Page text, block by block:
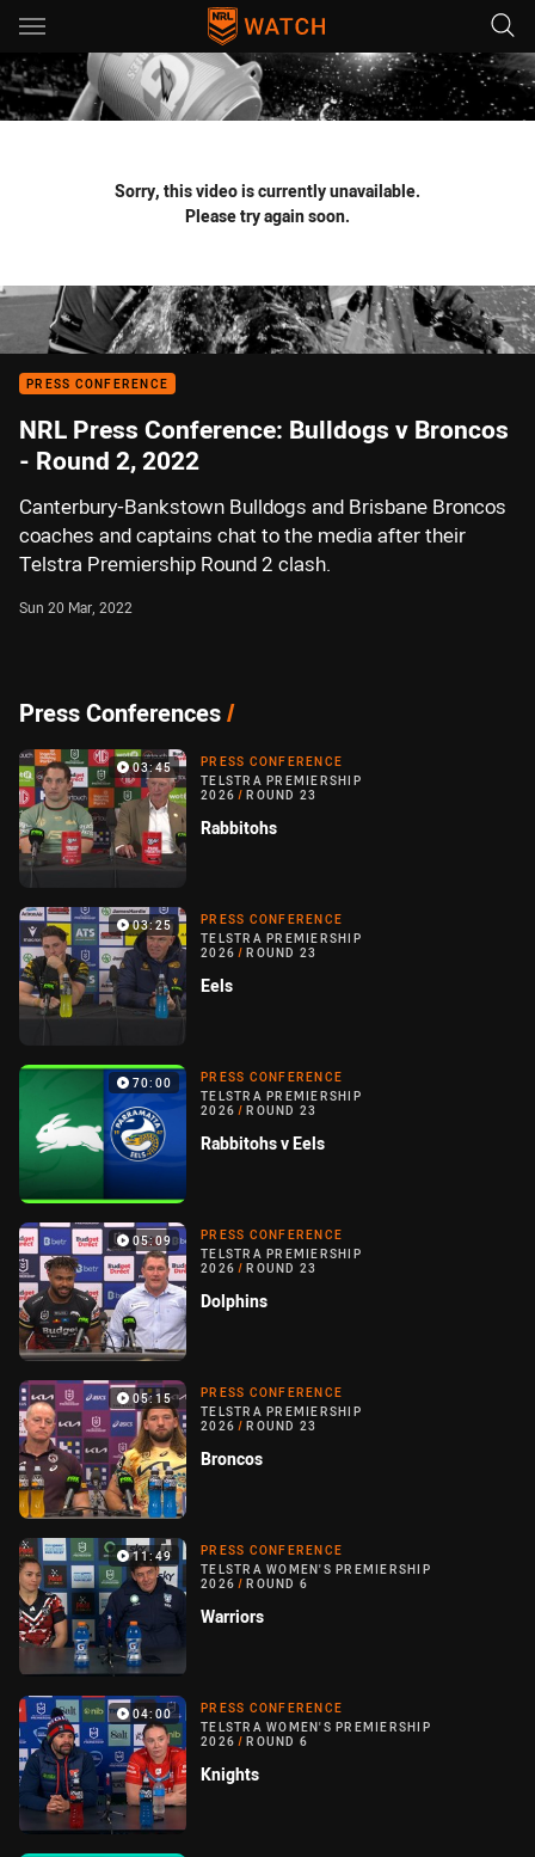
Main
You have skipped the navigation, tab for page content
Sorry, this video is currently unavailable.
Please try again soon.
PRESS CONFERENCE
NRL Press Conference: Bulldogs v Broncos
- Round 2, 2022
Canterbury-Bankstown Bulldogs and Brisbane Broncos
coaches and captains chat to the media after their
Telstra Premiership Round 2 clash.
Sun 20 Mar, 2022
Press Conferences/
03:45
PRESS CONFERENCE
TELSTRA PREMIERSHIP
2026 / ROUND 23
Rabbitohs
03:25
PRESS CONFERENCE
TELSTRA PREMIERSHIP
2026 / ROUND 23
Eels
70:00
PRESS CONFERENCE
TELSTRA PREMIERSHIP
2026 / ROUND 23
Rabbitohs v Eels
05:09
PRESS CONFERENCE
TELSTRA PREMIERSHIP
2026 / ROUND 23
Dolphins
05:15
PRESS CONFERENCE
TELSTRA PREMIERSHIP
2026 / ROUND 23
Broncos
11:49
PRESS CONFERENCE
TELSTRA WOMEN'S PREMIERSHIP
2026 / ROUND 6
Warriors
04:00
PRESS CONFERENCE
TELSTRA WOMEN'S PREMIERSHIP
2026 / ROUND 6
Knights